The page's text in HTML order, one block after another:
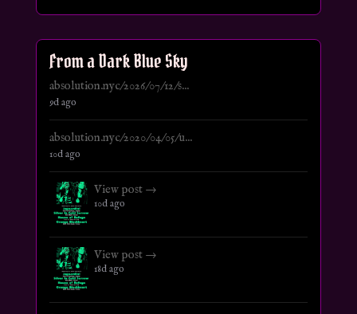
From a Dark Blue Sky
absolution.nyc/2026/07/12/s...
9d ago
absolution.nyc/2020/04/05/u...
10d ago
View post →
10d ago
View post →
18d ago